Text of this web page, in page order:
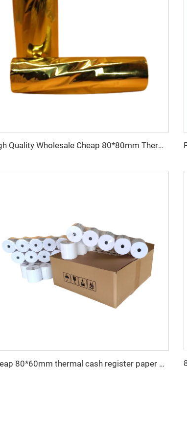
High Quality Wholesale Cheap 80*80mm Thermal Cashier Register Paper Till Roll for POS ATM Bank
Cheap 80*60mm thermal cash register paper with high quality, factory direct printing, clear and suitable for various fields